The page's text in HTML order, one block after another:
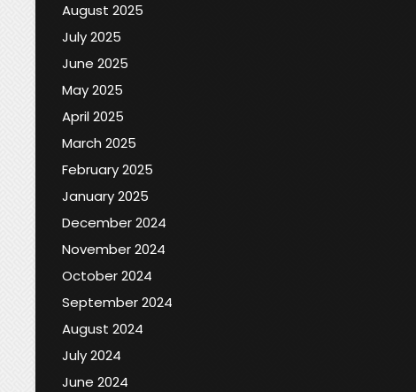
August 2025
July 2025
June 2025
May 2025
April 2025
March 2025
February 2025
January 2025
December 2024
November 2024
October 2024
September 2024
August 2024
July 2024
June 2024